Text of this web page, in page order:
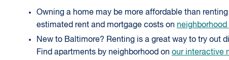
Owning a home may be more affordable than
estimated rent and mortgage costs on
New to Baltimore? Renting is a great way to try out
Find apartments by neighborhood on our interactive